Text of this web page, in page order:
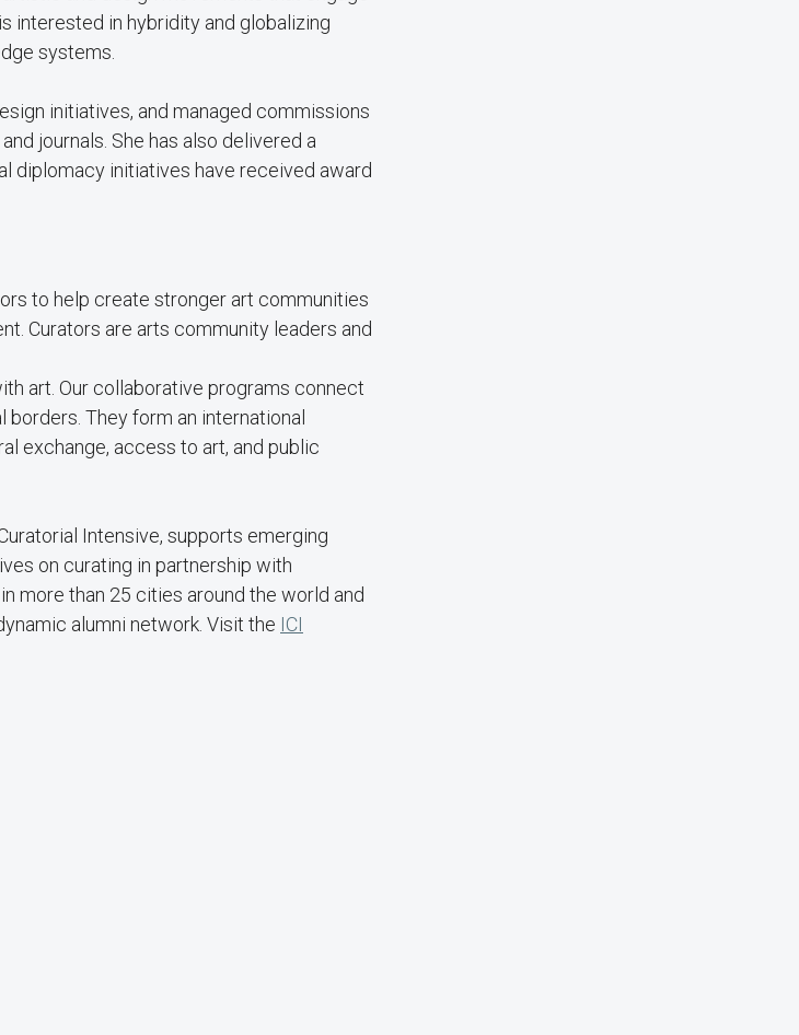
interested in hybridity and globalizing
systems.
initiatives, and managed commissions
journals. She has also delivered a
diplomacy initiatives have received award
to help create stronger art communities
Curators are arts community leaders and
art. Our collaborative programs connect
They form an international
exchange, access to art, and public
Intensive, supports emerging
on curating in partnership with
more than 25 cities around the world and
alumni network. Visit the ICI